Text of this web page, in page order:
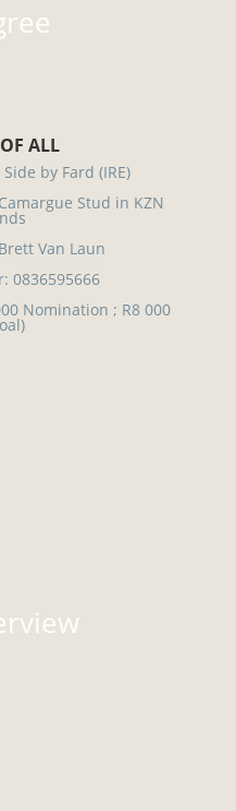
ALL
by Fard (IRE)
Stud in KZN
Van Laun
0836595666
Nomination ; R8 000